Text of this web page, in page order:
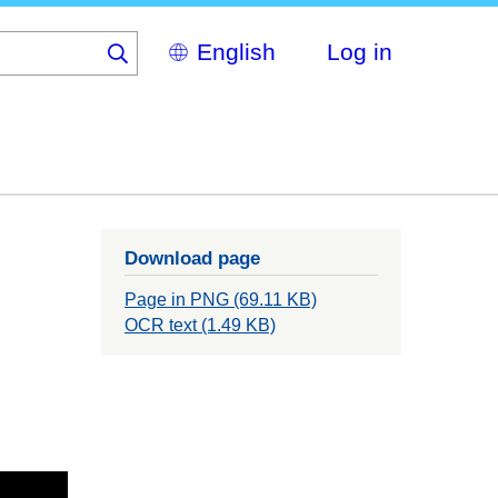
Select
your
Log in
Download page
Page in PNG (69.11 KB)
OCR text (1.49 KB)